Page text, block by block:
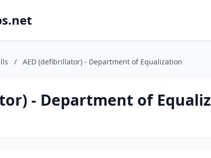
/ AED (defibrillator) - Department of Equalization
- Department of